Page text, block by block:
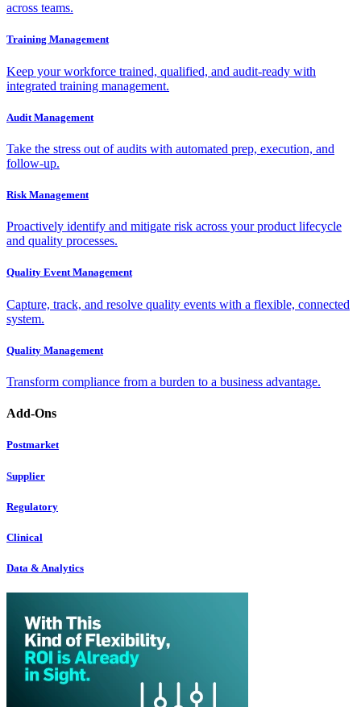
across teams.
Training Management
Keep your workforce trained, qualified, and audit-ready with
integrated training management.
Audit Management
Take the stress out of audits with automated prep, execution, and
follow-up.
Risk Management
Proactively identify and mitigate risk across your product lifecycle
and quality processes.
Quality Event Management
Capture, track, and resolve quality events with a flexible, connected
system.
Quality Management
Transform compliance from a burden to a business advantage.
Add-Ons
Postmarket
Supplier
Regulatory
Clinical
Data & Analytics